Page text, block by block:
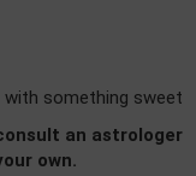
with something sweet
an astrologer
own.